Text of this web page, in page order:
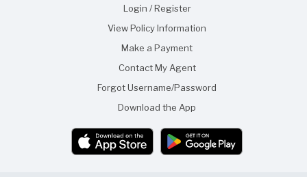
Login / Register
View Policy Information
Make a Payment
Contact My Agent
Forgot Username/Password
Download the App